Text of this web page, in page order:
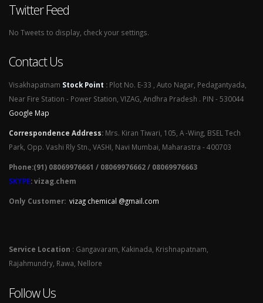
Twitter Feed
No Tweets to display, check your settings.
Contact Us
Visakhapatnam Stock Point : Plot No. E-33 , Auto Nagar, Pedagantyada,
Near Fire Station - Power Station, VIZAG, Andhra Pradesh . PIN - 530044
Google Map
Correspondence Address: Mrs. Kiran Tiwari, 105, A -Wing, BSEL Tech
Park, Opp. Vashi Rly Stn., VASHI, Navi Mumbai, Maharastra - 400703
Phone:(91) 08069976661 / 08069976662 / 08069976663
SKYPE: vizag.chem
Only Customer: vizag chemical @gmail.com
Service Location : Gangavaram, Kakinada, Krishnapatnam,
Rajahmundry, Rawa, Nellore
Follow Us